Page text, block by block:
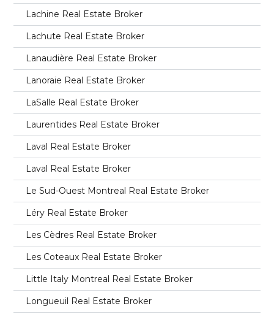
Lachine Real Estate Broker
Lachute Real Estate Broker
Lanaudière Real Estate Broker
Lanoraie Real Estate Broker
LaSalle Real Estate Broker
Laurentides Real Estate Broker
Laval Real Estate Broker
Laval Real Estate Broker
Le Sud-Ouest Montreal Real Estate Broker
Léry Real Estate Broker
Les Cèdres Real Estate Broker
Les Coteaux Real Estate Broker
Little Italy Montreal Real Estate Broker
Longueuil Real Estate Broker